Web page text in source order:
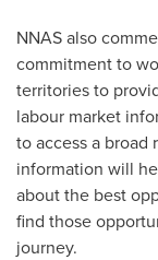
NNAS also
commitment to
territories to
labour market
to access a
information will
about the best
find those
journey.